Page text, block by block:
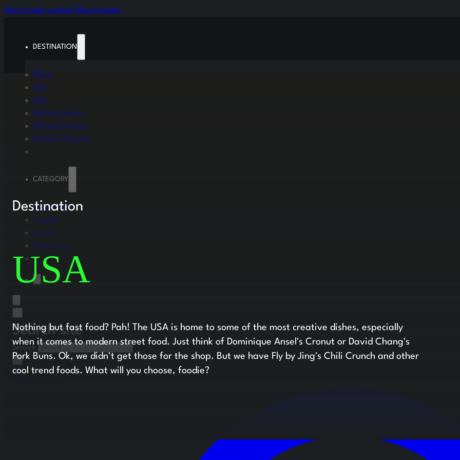
Skip to main content Skip to footer
DESTINATION
China
Italy
USA
World of Spices
World of Sweets
World of Veggies
CATEGORY
Accessories
Candles
Jewelry
Magazines
Search site
Search
×
Destination
USA
Nothing but fast food? Pah! The USA is home to some of the most creative dishes, especially
when it comes to modern street food. Just think of Dominique Ansel's Cronut or David Chang's
Pork Buns. Ok, we didn't get those for the shop. But we have Fly by Jing's Chili Crunch and other
cool trend foods. What will you choose, foodie?